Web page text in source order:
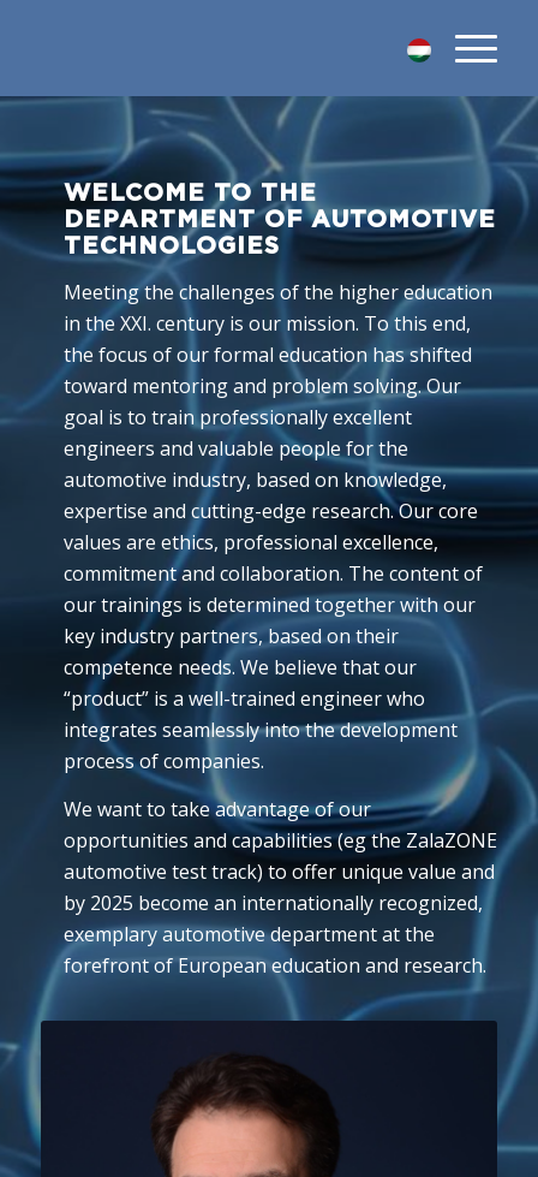
WELCOME TO THE
DEPARTMENT OF AUTOMOTIVE
TECHNOLOGIES
Meeting the challenges of the higher education
in the XXI. century is our mission. To this end,
the focus of our formal education has shifted
toward mentoring and problem solving. Our
goal is to train professionally excellent
engineers and valuable people for the
automotive industry, based on knowledge,
expertise and cutting-edge research. Our core
values are ethics, professional excellence,
commitment and collaboration. The content of
our trainings is determined together with our
key industry partners, based on their
competence needs. We believe that our
“product” is a well-trained engineer who
integrates seamlessly into the development
process of companies.
We want to take advantage of our
opportunities and capabilities (eg the ZalaZONE
automotive test track) to offer unique value and
by 2025 become an internationally recognized,
exemplary automotive department at the
forefront of European education and research.